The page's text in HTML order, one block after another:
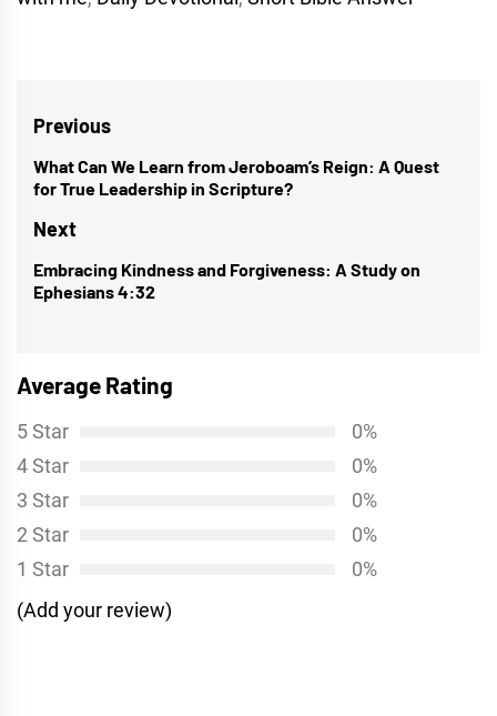
Post
navigation
Previous
Previous
post:
What Can We Learn from Jeroboam’s Reign: A Quest
for True Leadership in Scripture?
Next
Next
post:
Embracing Kindness and Forgiveness: A Study on
Ephesians 4:32
Average Rating
5 Star
0%
4 Star
0%
3 Star
0%
2 Star
0%
1 Star
0%
(Add your review)